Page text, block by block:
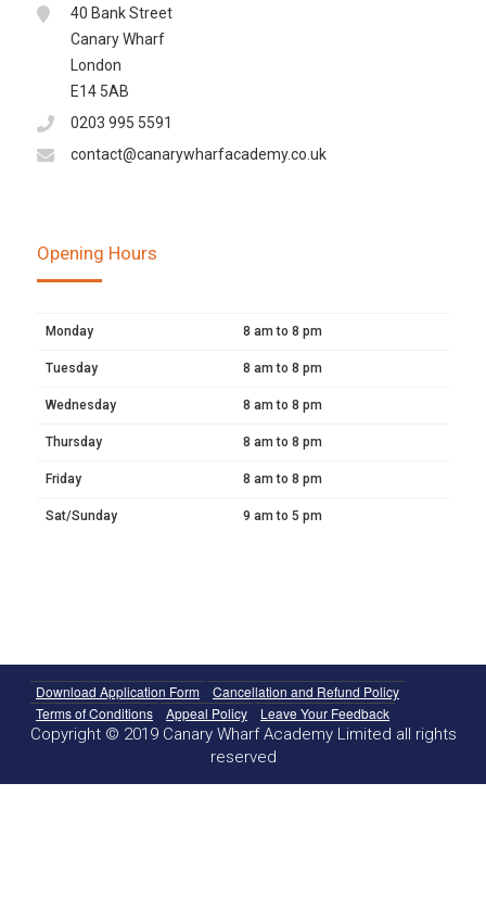
40 Bank Street
Canary Wharf
London
E14 5AB
0203 995 5591
contact@canarywharfacademy.co.uk
Opening Hours
Monday 8 am to 8 pm
Tuesday 8 am to 8 pm
Wednesday 8 am to 8 pm
Thursday 8 am to 8 pm
Friday 8 am to 8 pm
Sat/Sunday 9 am to 5 pm
Download Application Form
Cancellation and Refund Policy
Terms of Conditions
Appeal Policy Leave Your Feedback
Copyright © 2019 Canary Wharf Academy Limited all rights
reserved